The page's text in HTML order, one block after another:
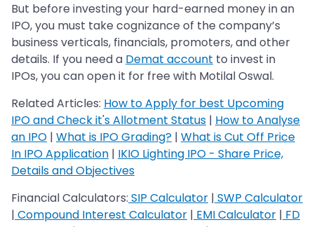
But before investing your hard-earned money in an
IPO, you must take cognizance of the company’s
business verticals, financials, promoters, and other
details. If you need a Demat account to invest in
IPOs, you can open it for free with Motilal Oswal.
Related Articles: How to Apply for best Upcoming
IPO and Check it's Allotment Status | How to Analyse
an IPO | What is IPO Grading? | What is Cut Off Price
In IPO Application | IKIO Lighting IPO - Share Price,
Details and Objectives
Financial Calculators: SIP Calculator | SWP Calculator
| Compound Interest Calculator | EMI Calculator | FD